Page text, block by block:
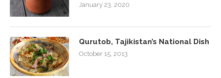
January 23, 2020
Qurutob, Tajikistan’s National Dish
October 15, 2013